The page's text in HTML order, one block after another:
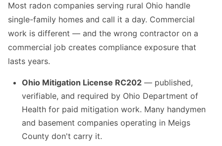
Most radon companies serving rural Ohio handle
single-family homes and call it a day. Commercial
work is different — and the wrong contractor on a
commercial job creates compliance exposure that
lasts years.
Ohio Mitigation License RC202 — published,
verifiable, and required by Ohio Department of
Health for paid mitigation work. Many handymen
and basement companies operating in Meigs
County don't carry it.